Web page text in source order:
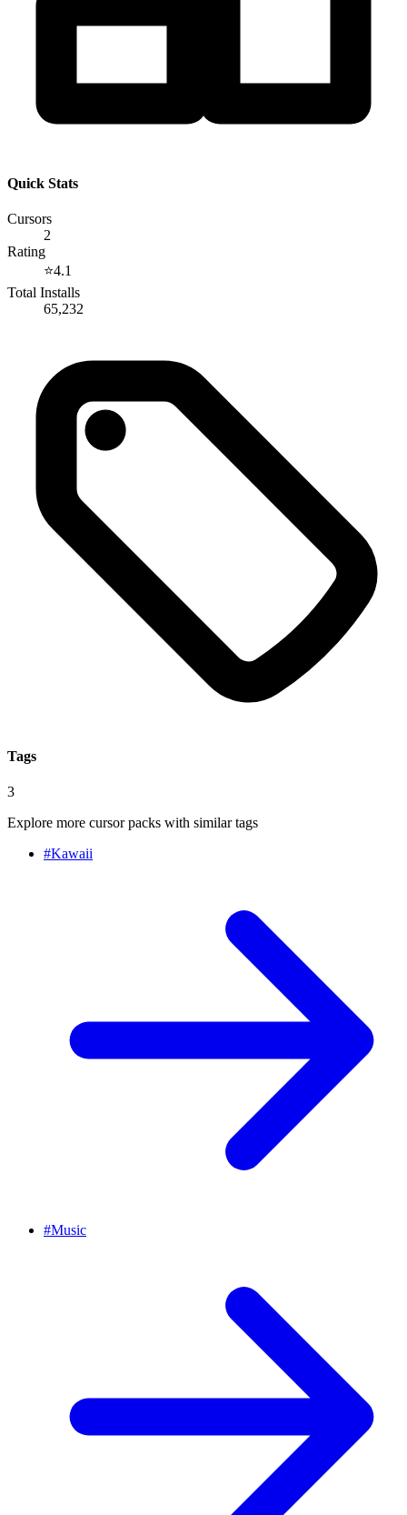
Quick Stats
Cursors
2
Rating
⭐4.1
Total Installs
65,232
Tags
3
Explore more cursor packs with similar tags
#Kawaii
#Music